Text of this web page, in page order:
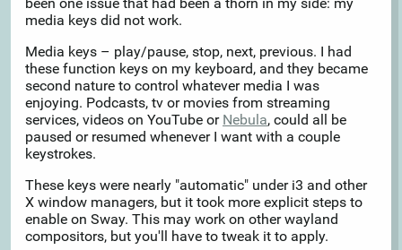
been one issue that had been a thorn in my side: my
media keys did not work.
Media keys – play/pause, stop, next, previous. I had
these function keys on my keyboard, and they became
second nature to control whatever media I was
enjoying. Podcasts, tv or movies from streaming
services, videos on YouTube or Nebula, could all be
paused or resumed whenever I want with a couple
keystrokes.
These keys were nearly "automatic" under i3 and other
X window managers, but it took more explicit steps to
enable on Sway. This may work on other wayland
compositors, but you'll have to tweak it to apply.